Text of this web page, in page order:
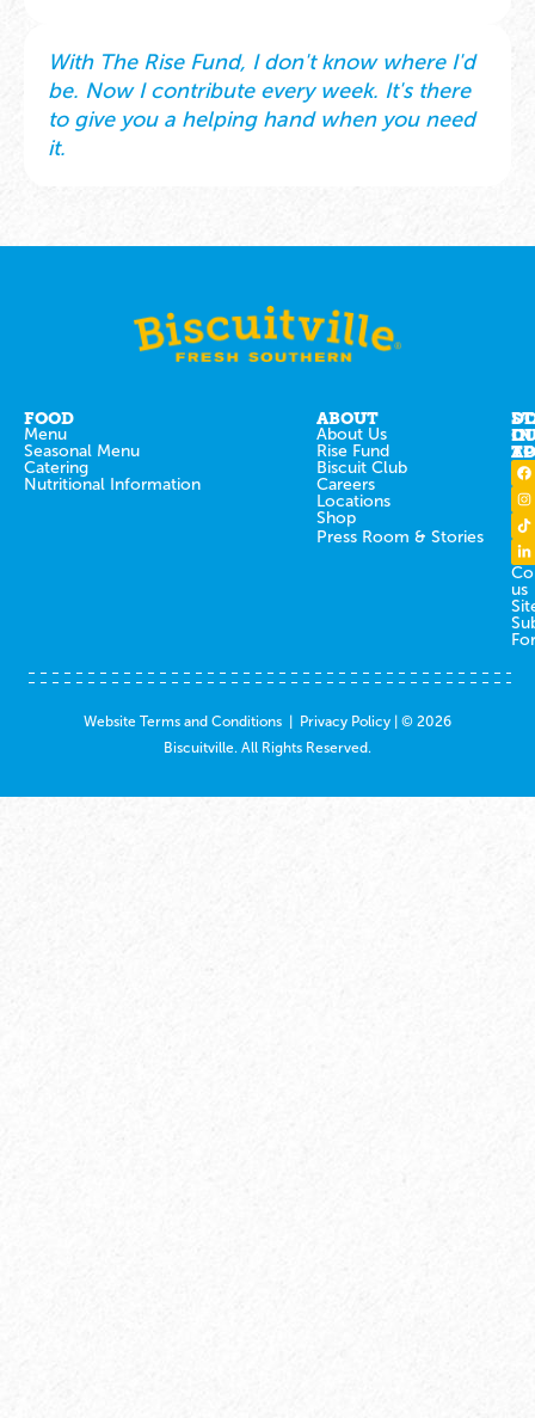
With The Rise Fund, I don't know where I'd
be. Now I contribute every week. It's there
to give you a helping hand when you need
it.
FOOD
Menu
Seasonal Menu
Catering
Nutritional Information
ABOUT
About Us
Rise Fund
Biscuit Club
Careers
Locations
Shop
Press Room & Stories
IN
us
Website Terms and Conditions Privacy Policy | © 2026
Biscuitville. All Rights Reserved.